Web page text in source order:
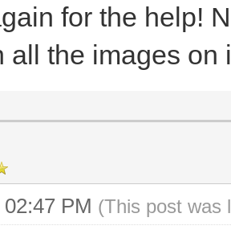
for the help!
all the images on
PM (This post was